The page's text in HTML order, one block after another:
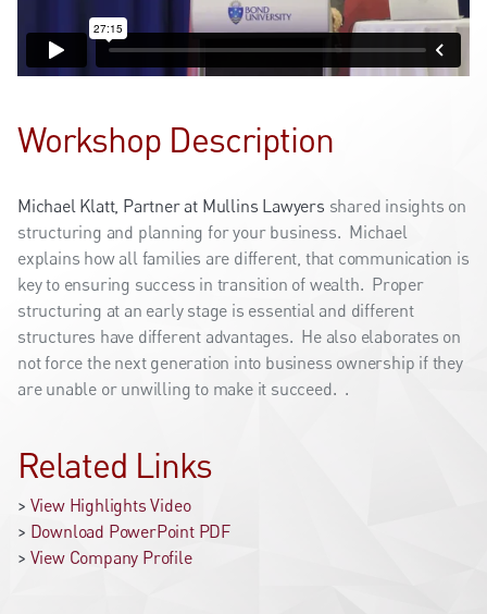
Workshop Description
Michael Klatt, Partner at Mullins Lawyers shared insights on
structuring and planning for your business. Michael
explains how all families are different, that communication is
key to ensuring success in transition of wealth. Proper
structuring at an early stage is essential and different
structures have different advantages. He also elaborates on
not force the next generation into business ownership if they
are unable or unwilling to make it succeed. .
Related Links
> View Highlights Video
> Download PowerPoint PDF
> View Company Profile